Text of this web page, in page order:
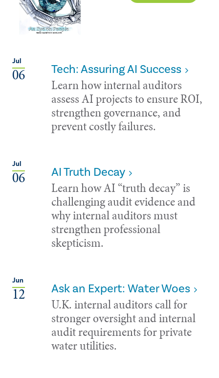
Jul
06 Tech: Assuring AI Success
Learn how internal auditors
assess AI projects to ensure ROI,
strengthen governance, and
prevent costly failures.
Jul
06 AI Truth Decay
Learn how AI “truth decay” is
challenging audit evidence and
why internal auditors must
strengthen professional
skepticism.
Jun
12 Ask an Expert: Water Woes
U.K. internal auditors call for
stronger oversight and internal
audit requirements for private
water utilities.